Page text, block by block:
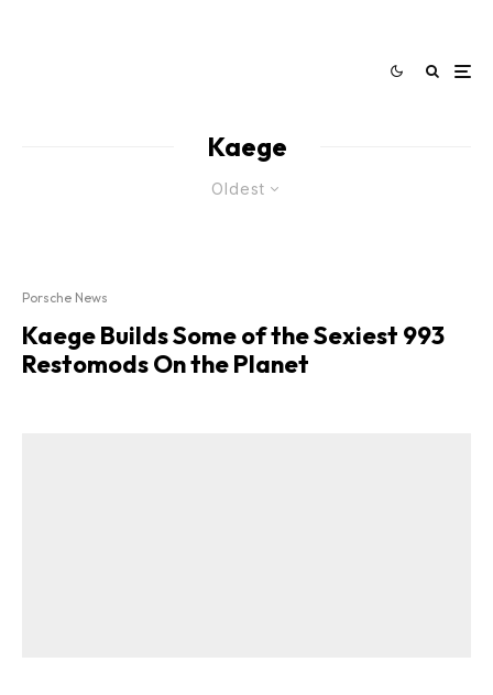
Kaege
Oldest
Porsche News
Kaege Builds Some of the Sexiest 993
Restomods On the Planet